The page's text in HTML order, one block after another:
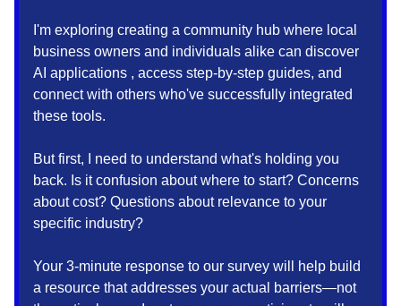
I'm exploring creating a community hub where local
business owners and individuals alike can discover
AI applications , access step-by-step guides, and
connect with others who've successfully integrated
these tools.
But first, I need to understand what's holding you
back. Is it confusion about where to start? Concerns
about cost? Questions about relevance to your
specific industry?
Your 3-minute response to our survey will help build
a resource that addresses your actual barriers—not